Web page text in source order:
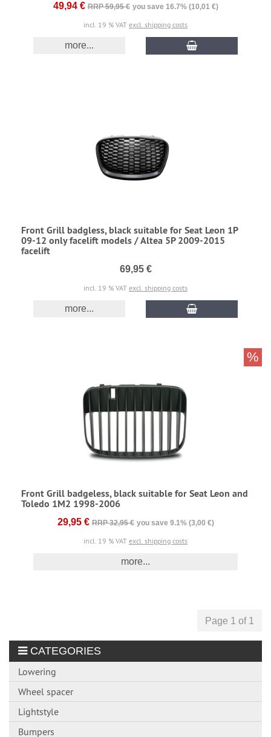
49,94 € RRP 59,95 € you save 16.7% (10,01 €)
incl. 19 % VAT excl. shipping costs
more...
Front Grill badgless, black suitable for Seat Leon 1P
09-12 only facelift models / Altea 5P 2009-2015
facelift
69,95 €
incl. 19 % VAT excl. shipping costs
more...
Front Grill badgeless, black suitable for Seat Leon and
Toledo 1M2 1998-2006
29,95 € RRP 32,95 € you save 9.1% (3,00 €)
incl. 19 % VAT excl. shipping costs
more...
%
Page 1 of 1
CATEGORIES
Lowering
Wheel spacer
Lightstyle
Bumpers